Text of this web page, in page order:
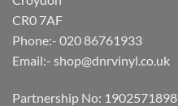
CR0 7AF
Phone:- 020 86761933
Email:- shop@dnrvinyl.co.uk
Partnership No: 1902571898